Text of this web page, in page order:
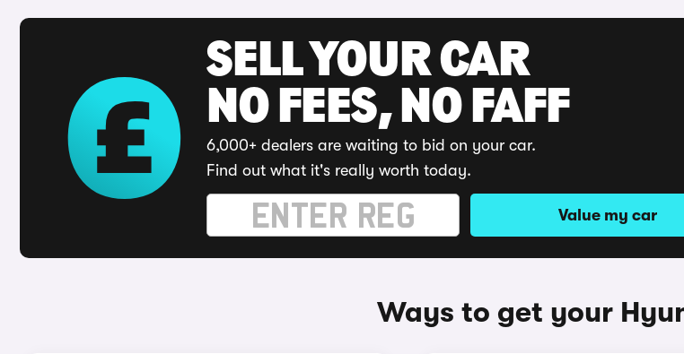
SELL YOUR CAR
NO FEES, NO FAFF
6,000+ dealers are waiting to bid on your car.
Find out what it's really worth today.
Value my car
Ways to get your